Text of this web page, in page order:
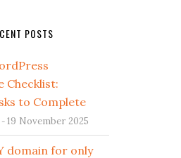
POSTS
Checklist:
to Complete
19 November 2025
domain for only